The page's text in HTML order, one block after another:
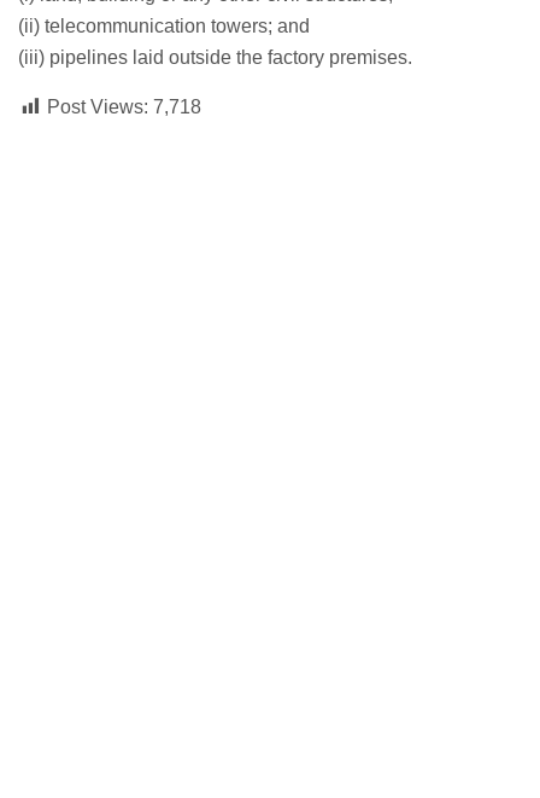
(ii) telecommunication towers; and
(iii) pipelines laid outside the factory premises.
Post Views: 7,718